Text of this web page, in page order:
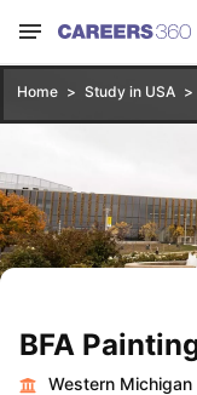
Home Study in USA
BFA
Western